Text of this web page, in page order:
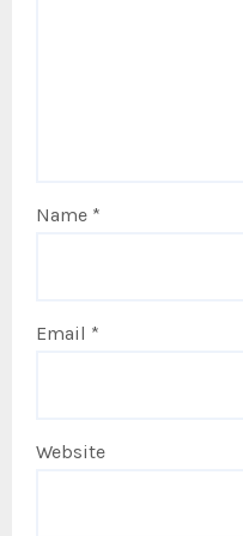
Name *
Email *
Website